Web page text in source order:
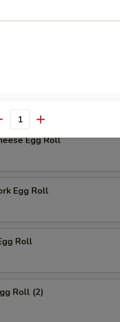
Bun (6)
Egg Roll
Egg Roll
Roll
Roll (2)